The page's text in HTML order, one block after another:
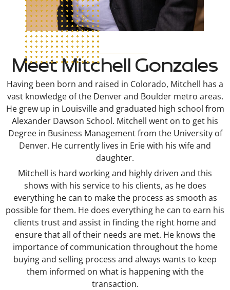
Meet Mitchell Gonzales
Having been born and raised in Colorado, Mitchell has a
vast knowledge of the Denver and Boulder metro areas.
He grew up in Louisville and graduated high school from
Alexander Dawson School. Mitchell went on to get his
Degree in Business Management from the University of
Denver. He currently lives in Erie with his wife and
daughter.
Mitchell is hard working and highly driven and this
shows with his service to his clients, as he does
everything he can to make the process as smooth as
possible for them. He does everything he can to earn his
clients trust and assist in finding the right home and
ensure that all of their needs are met. He knows the
importance of communication throughout the home
buying and selling process and always wants to keep
them informed on what is happening with the
transaction.